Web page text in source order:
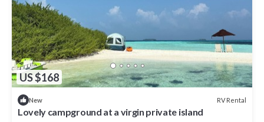
US $168
New RV Rental
Lovely campground at a virgin private island